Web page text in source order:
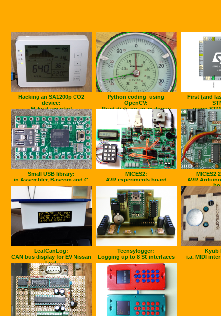
Hacking an SA1200p CO2
device:
Make it smarter!
Python coding: using
OpenCV:
Read dials on an analogue
gauge
First (and
using
Small USB library:
in Assembler, Bascom and C
MICES2:
AVR experiments board
MICES2
AVR
LeafCanLog:
CAN bus display for EV Nissan
Leaf
Teensylogger:
Logging up to 8 S0 interfaces
Kyub
i.a. MIDI